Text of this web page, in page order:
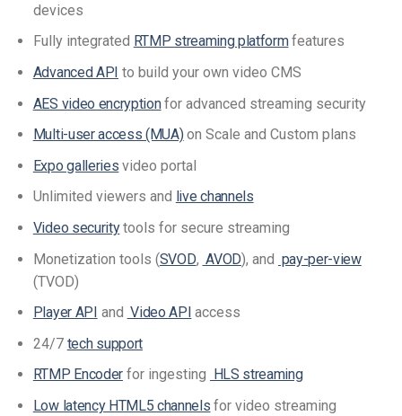
devices
Fully integrated RTMP streaming platformfeatures
Advanced API to build your own video CMS
AES video encryptionfor advanced streaming security
Multi-user access (MUA)on Scale and Custom plans
Expo galleries video portal
Unlimited viewers and live channels
Video securitytools for secure streaming
Monetization tools (SVOD, AVOD), and pay-per-view
(TVOD)
Player API and Video API access
24/7 tech support
RTMP Encoderfor ingesting
HLS streaming
Low latency HTML5 channels for video streaming